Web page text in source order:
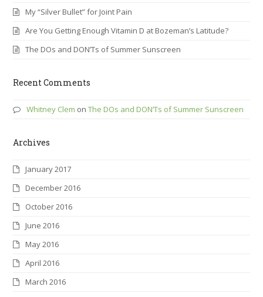
My “Silver Bullet” for Joint Pain
Are You Getting Enough Vitamin D at Bozeman’s Latitude?
The DOs and DON’Ts of Summer Sunscreen
Recent Comments
Whitney Clem onThe DOs and DON’Ts of Summer Sunscreen
Archives
January 2017
December 2016
October 2016
June 2016
May 2016
April 2016
March 2016